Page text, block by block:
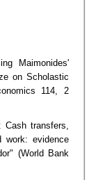
Maimonides'
on Scholastic
114, 2
Cash transfers,
work: evidence
(World Bank